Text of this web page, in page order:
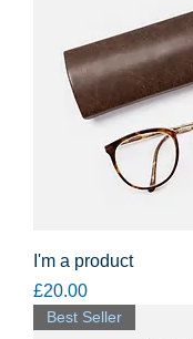
I'm a product
Price
£20.00
Best Seller